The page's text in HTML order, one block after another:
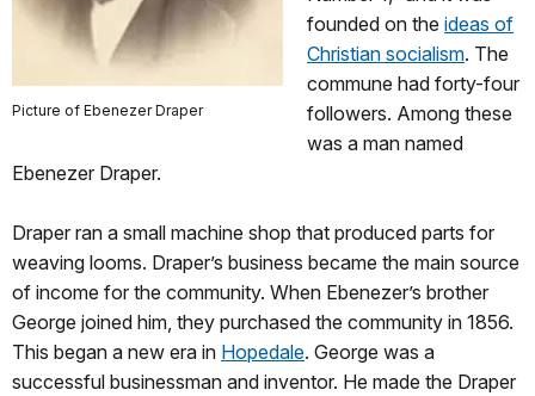
Picture of Ebenezer Draper
founded on the ideas of
Christian socialism. The
commune had forty-four
followers. Among these
was a man named
Ebenezer Draper.
Draper ran a small machine shop that produced parts for
weaving looms. Draper’s business became the main source
of income for the community. When Ebenezer’s brother
George joined him, they purchased the community in 1856.
This began a new era in Hopedale. George was a
successful businessman and inventor. He made the Draper